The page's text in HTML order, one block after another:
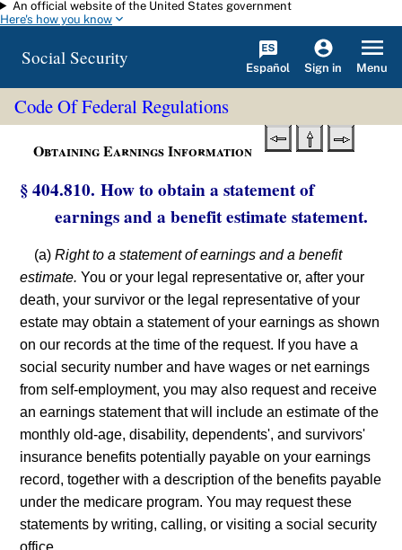
Skip to main content
An official website of the United States government
Here's how you know
Social Security Español Sign in Menu
Code Of Federal Regulations
Obtaining Earnings Information
§ 404.810. How to obtain a statement of
earnings and a benefit estimate statement.
(a)Right to a statement of earnings and a benefit
estimate. You or your legal representative or, after your
death, your survivor or the legal representative of your
estate may obtain a statement of your earnings as shown
on our records at the time of the request. If you have a
social security number and have wages or net earnings
from self-employment, you may also request and receive
an earnings statement that will include an estimate of the
monthly old-age, disability, dependents', and survivors'
insurance benefits potentially payable on your earnings
record, together with a description of the benefits payable
under the medicare program. You may request these
statements by writing, calling, or visiting a social security
office.